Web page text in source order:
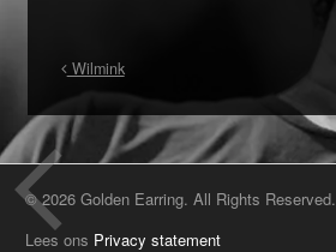
Wilmink
© 2026 Golden Earring. All Rights Reserved.
Lees ons Privacy statement